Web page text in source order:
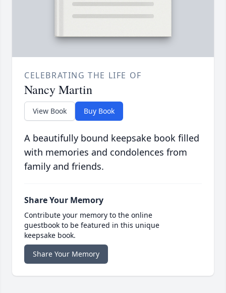
CELEBRATING THE LIFE OF
Nancy Martin
View Book Buy Book
A beautifully bound keepsake book filled
with memories and condolences from
family and friends.
Share Your Memory
Contribute your memory to the online
guestbook to be featured in this unique
keepsake book.
Share Your Memory